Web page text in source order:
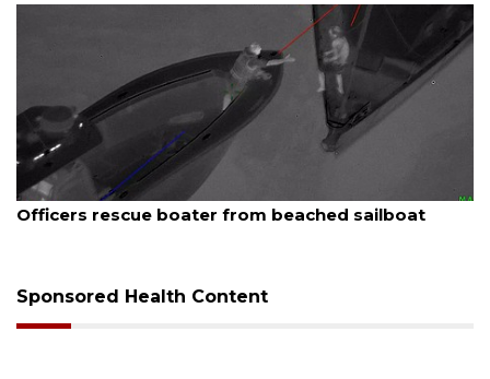
August 7, 2026
SRQ airport gets out ahead of PFAS foam mandate
Sponsored Health Content